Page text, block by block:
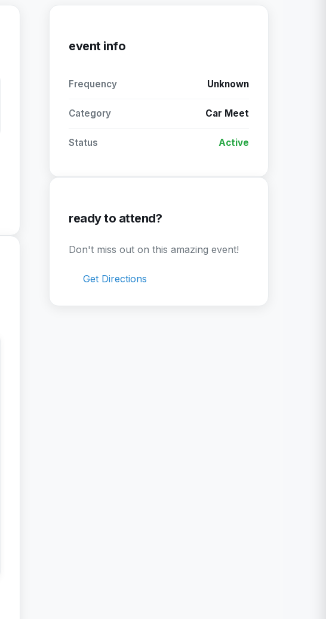
event info
Frequency Unknown
Category Car Meet
Status Active
ready to attend?
Don't miss out on this amazing event!
Get Directions